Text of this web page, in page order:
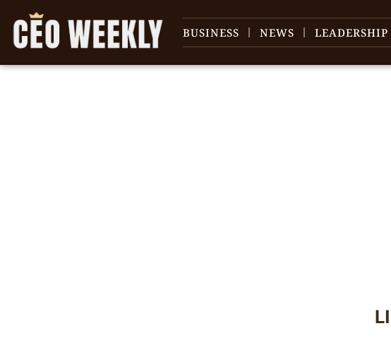
BUSINESS NEWS LEADERSHIP